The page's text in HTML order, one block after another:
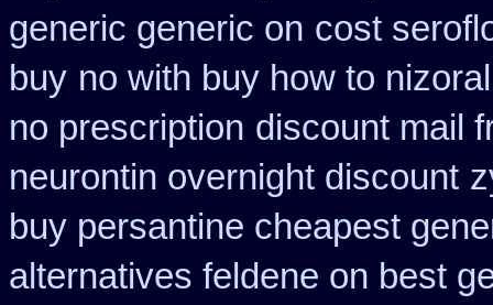
generic generic on cost
buy no with buy how to
no prescription discount mail
neurontin overnight discount
buy persantine cheapest
alternatives feldene on best